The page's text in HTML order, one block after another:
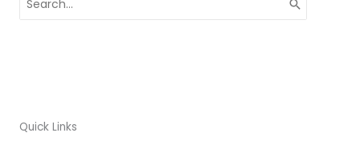
for:
Quick Links